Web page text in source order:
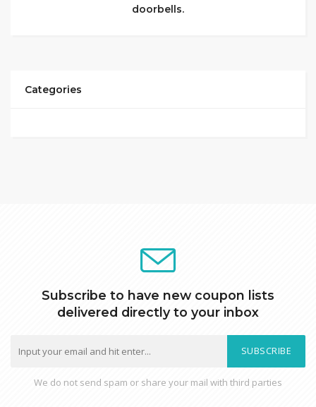
doorbells.
Categories
Subscribe to have new coupon lists
delivered directly to your inbox
SUBSCRIBE
We do not send spam or share your mail with third parties